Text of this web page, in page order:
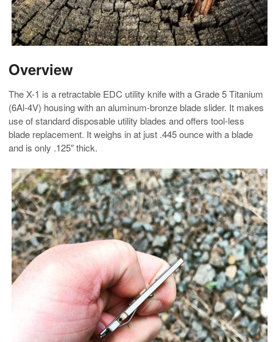
Overview
The X-1 is a retractable EDC utility knife with a Grade 5 Titanium
(6Al-4V) housing with an aluminum-bronze blade slider. It makes
use of standard disposable utility blades and offers tool-less
blade replacement. It weighs in at just .445 ounce with a blade
and is only .125″ thick.